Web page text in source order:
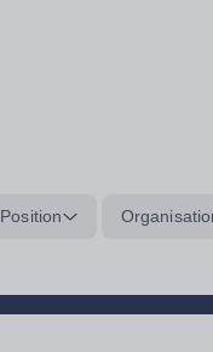
Position